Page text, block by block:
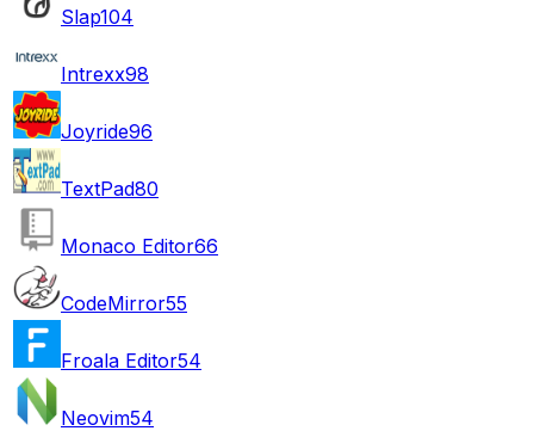
Slap104
Intrexx98
Joyride96
TextPad80
Monaco Editor66
CodeMirror55
Froala Editor54
Neovim54